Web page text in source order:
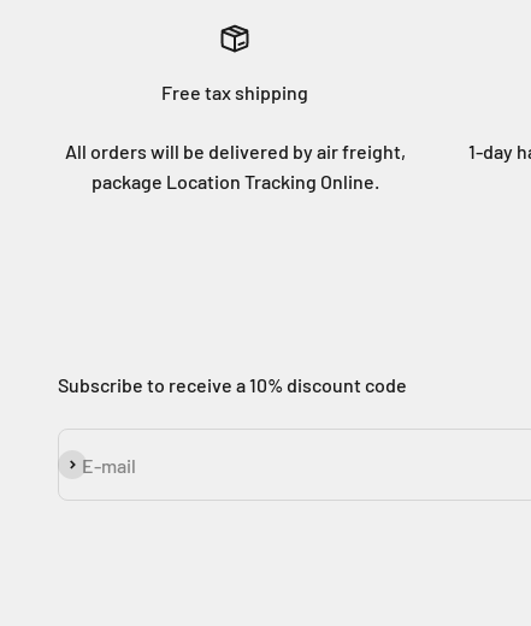
Free tax shipping
All orders will be delivered by air freight,
package Location Tracking Online.
1-day
Subscribe to receive a 10% discount code
E-mail
Subscribe